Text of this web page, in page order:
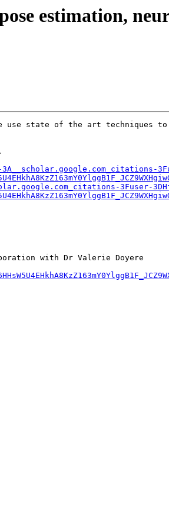
estimation,
state of the art techniques to
3Fuser-
with Dr Valerie Doyere